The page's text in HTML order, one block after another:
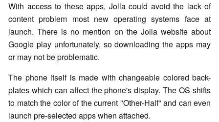
With access to these apps, Jolla could avoid the lack of
content problem most new operating systems face at
launch. There is no mention on the Jolla website about
Google play unfortunately, so downloading the apps may
or may not be problematic.
The phone itself is made with changeable colored back-
plates which can affect the phone's display. The OS shifts
to match the color of the current "Other-Half" and can even
launch pre-selected apps when attached.